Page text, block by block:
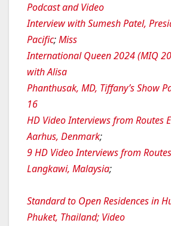
Podcast and Video
Interview with Sumesh Patel,
Pacific;Miss
International Queen 2024 (MIQ
with Alisa
Phanthusak, MD, Tiffany’s Show
16
HD Video Interviews from Routes
Aarhus, Denmark;
9 HD Video Interviews from
Langkawi, Malaysia;
Standard to Open Residences in
Phuket, Thailand; Video